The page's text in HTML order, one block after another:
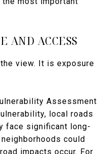
AND ACCESS
view. It is exposure
Assessment
local roads
face significant long-
could
impacts occur. For